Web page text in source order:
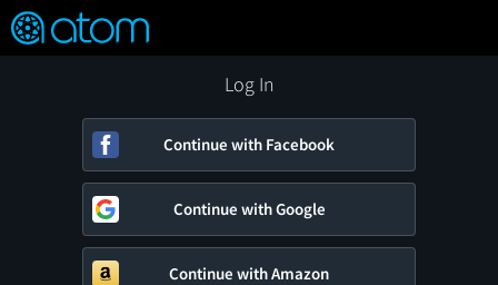
Verified User Reviews
FEATURED
👍
❤️ Snap
OFF
ON
Log In
Continue with Facebook
Continue with Google
Continue with Amazon